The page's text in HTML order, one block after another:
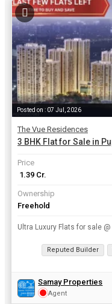
Posted on : 07 Jul, 2026
The Vue Residences
3 BHK Flat for Sale in
Price
₹ 1.39 Cr.
Ownership
Freehold
Reputed Builder
Samay Properties
Agent